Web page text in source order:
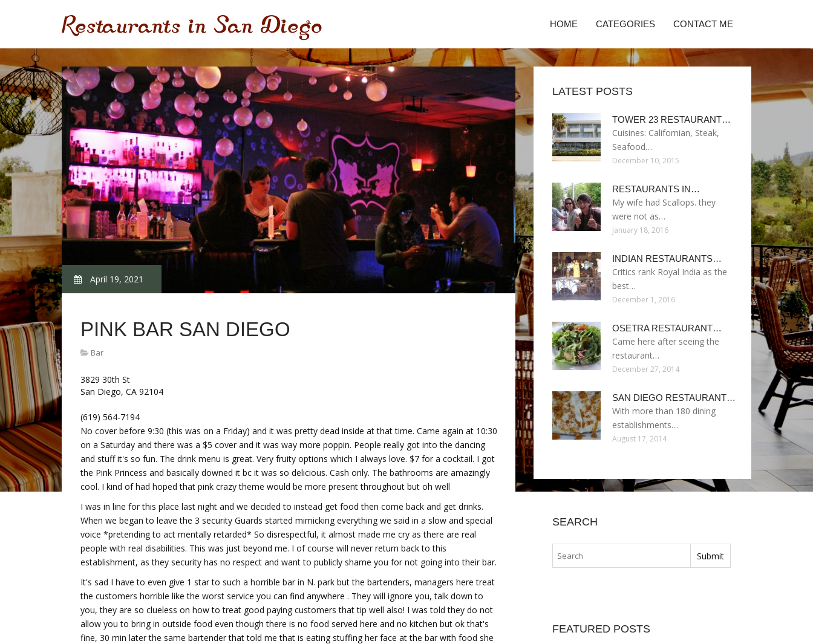
HOME CATEGORIES CONTACT ME
April 19, 2021
PINK BAR SAN DIEGO
Bar
3829 30th St
San Diego, CA 92104
(619) 564-7194
No cover before 9:30 (this was on a Friday) and it was pretty dead inside at that time. Came again at 10:30
on a Saturday and there was a $5 cover and it was way more poppin. People really got into the dancing
and stuff it's so fun. The drink menu is great. Very fruity options which I always love. $7 for a cocktail. I got
the Pink Princess and basically downed it bc it was so delicious. Cash only. The bathrooms are amazingly
cool. I kind of had hoped that pink crazy theme would be more present throughout but oh well
I was in line for this place last night and we decided to instead get food then come back and get drinks.
When we began to leave the 3 security Guards started mimicking everything we said in a slow and special
voice *pretending to act mentally retarded* So disrespectful, it almost made me cry as there are real
people with real disabilities. This was just beyond me. I of course will never return back to this
establishment, as they security has no respect and want to publicly shame you for not going into their bar.
It's sad I have to even give 1 star to such a horrible bar in N. park but the bartenders, managers here treat
the customers horrible like the worst service you can find anywhere . They will ignore you, talk down to
you, they are so clueless on how to treat good paying customers that tip well also! I was told they do not
allow you to bring in outside food even though there is no food served here and no kitchen but ok that's
fine, 30 min later the same bartender that told me that is eating stuffing her face at the bar with food she
LATEST POSTS
TOWER 23 RESTAURANT…
Cuisines: Californian, Steak,
Seafood…
December 10, 2015
RESTAURANTS IN…
My wife had Scallops. they
were not as…
January 18, 2016
INDIAN RESTAURANTS…
Critics rank Royal India as the
best…
December 1, 2016
OSETRA RESTAURANT…
Came here after seeing the
restaurant…
December 27, 2014
SAN DIEGO RESTAURANT…
With more than 180 dining
establishments…
August 17, 2014
SEARCH
FEATURED POSTS